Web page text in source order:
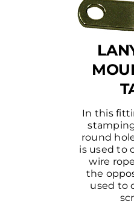
In this
round
is used to
wire
the
used to